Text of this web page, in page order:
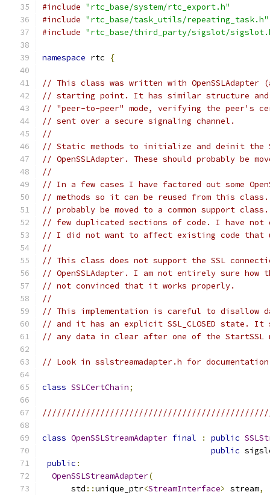
#include "rtc_base/system/rtc_export.h"
#include "rtc_base/task_utils/repeating_task.h"
#include "rtc_base/third_party/sigslot/
namespace rtc {
// This class was written with OpenSSLAdapter
// starting point. It has similar structure
// "peer-to-peer" mode, verifying the peer's
// sent over a secure signaling channel.
//
// Static methods to initialize and deinit the
// OpenSSLAdapter. These should probably be
//
// In a few cases I have factored out some
// methods so it can be reused from this
// probably be moved to a common support
// few duplicated sections of code. I have not
// I did not want to affect existing code that
//
// This class does not support the SSL
// OpenSSLAdapter. I am not entirely sure
// not convinced that it works properly.
//
// This implementation is careful to disallow
// and it has an explicit SSL_CLOSED state. It
// any data in clear after one of the StartSSL
// Look in sslstreamadapter.h for
class SSLCertChain;
class OpenSSLStreamAdapter final : public
public
public :
OpenSSLStreamAdapter(
      std
::unique_ptr<StreamInterface> stream,